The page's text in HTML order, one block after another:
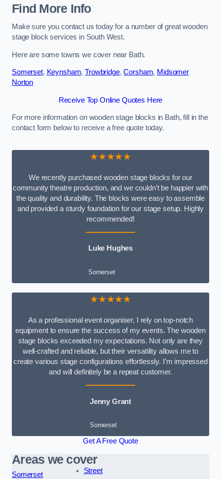
Find More Info
Make sure you contact us today for a number of great wooden
stage block services in South West.
Here are some towns we cover near Bath.
Somerset, Keynsham,Trowbridge,Corsham, Midsomer
Norton
Receive Top Online Quotes Here
For more information on wooden stage blocks in Bath, fill in the
contact form below to receive a free quote today.
★★★★★
We recently purchased wooden stage blocks for our
community theatre production, and we couldn’t be happier with
the quality and durability. The blocks were easy to assemble
and provided a sturdy foundation for our stage setup. Highly
recommended!
Luke Hughes
Somerset
★★★★★
As a professional event organiser, I rely on top-notch
equipment to ensure the success of my events. The wooden
stage blocks exceeded my expectations. Not only are they
well-crafted and reliable, but their versatility allows me to
create various stage configurations effortlessly. I’m impressed
and will definitely be a repeat customer.
Jenny Grant
Somerset
Get A Free Quote
Areas we cover
Somerset
Street